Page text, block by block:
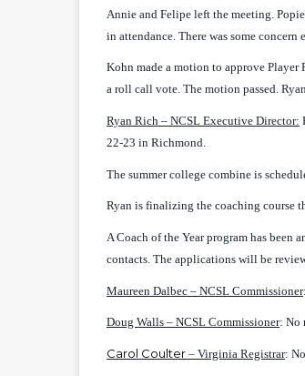
Annie and Felipe left the meeting.
in attendance. There was some concern
Kohn made a motion to approve Player
a roll call vote. The motion passed.
Ryan Rich – NCSL Executive Director:
22-23 in Richmond.
The summer college combine is
Ryan is finalizing the coaching course
A Coach of the Year program has
contacts. The applications will be
Maureen Dalbec – NCSL Commissioner
Doug Walls – NCSL Commissioner: No
Carol Coulter – Virginia Registrar: